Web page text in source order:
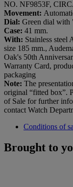
NO. NF9853F,
Movement:
Dial: Green dial with
Case: 41 mm.
With: Stainless steel
size 185 mm.,
Oak's 50th
Warranty Card,
packaging
Note: The
original “fitted box”.
of Sale for further
contact Watch
Conditions of
Brought to